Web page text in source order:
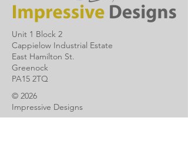
Unit 1 Block 2
Cappielow Industrial Estate
East Hamilton St.
Greenock
PA15 2TQ
© 2026
Impressive Designs